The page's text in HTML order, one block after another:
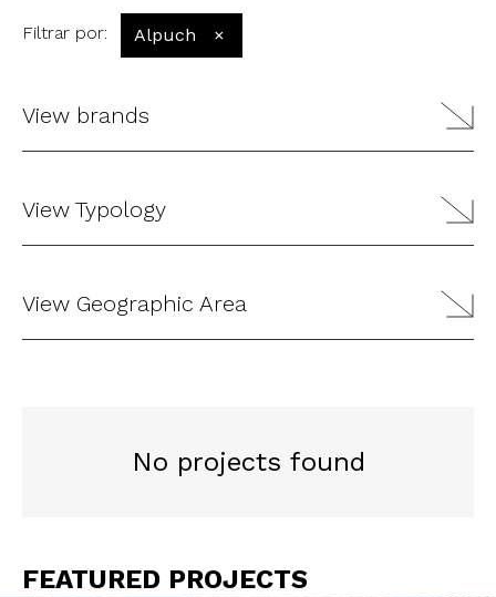
Filtrar por: Alpuch ×
View brands
View Typology
View Geographic Area
No projects found
FEATURED PROJECTS